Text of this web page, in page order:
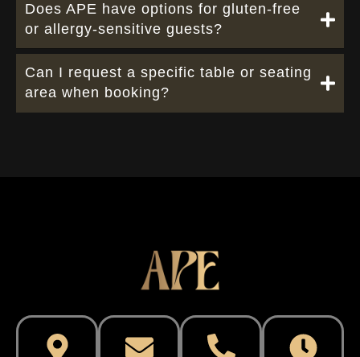
Does APE have options for gluten-free
or allergy-sensitive guests?
Can I request a specific table or seating
area when booking?